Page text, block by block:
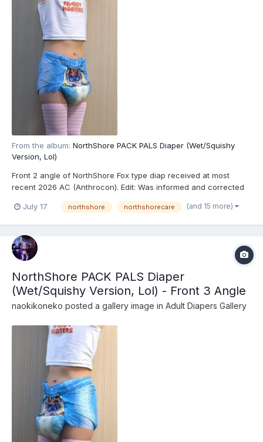
From the album: NorthShore PACK PALS Diaper (Wet/Squishy
Version, Lol)
Front 2 angle of NorthShore Fox type diap received at most
recent 2026 AC (Anthrocon). Edit: Was informed and corrected
NorthShore PACK PALS (https://www.northshorecare.com/adult-
July 17 northshore northshorecare (and 15 more)
NorthShore PACK PALS Diaper
(Wet/Squishy Version, Lol) - Front 3 Angle
naokikoneko posted a gallery image in Adult Diapers Gallery